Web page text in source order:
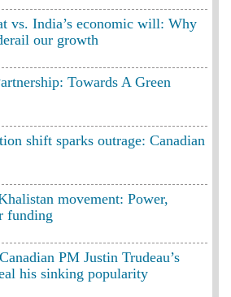
vs. India’s economic will: Why
our growth
Towards A Green
shift sparks outrage: Canadian
movement: Power,
funding
PM Justin Trudeau’s
his sinking popularity